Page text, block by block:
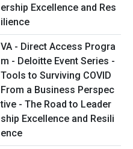
VA - Direct Access Progra
m - Deloitte Event Series -
Tools to Surviving COVID
From a Business Perspec
tive - The Road to Leader
ship Excellence and Resili
ence